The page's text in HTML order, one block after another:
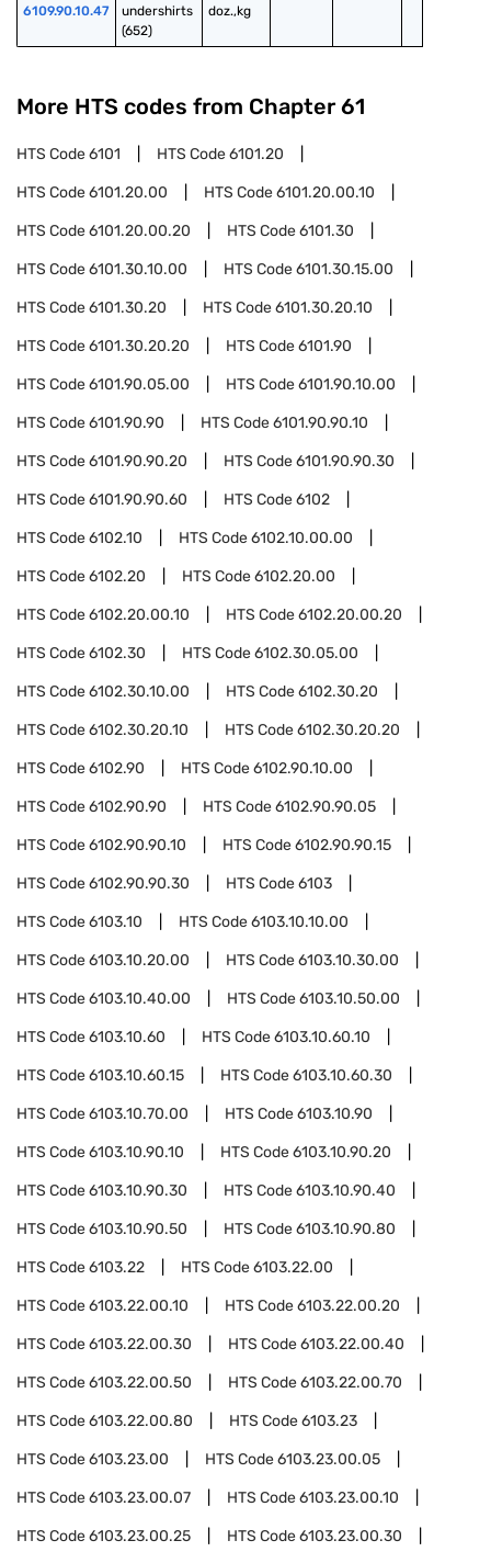
6109.90.10.47
undershirts
(652)
doz.,kg
More HTS codes from Chapter 61
HTS Code6101 HTS Code6101.20
HTS Code6101.20.00 HTS Code6101.20.00.10
HTS Code6101.20.00.20 HTS Code6101.30
HTS Code6101.30.10.00 HTS Code6101.30.15.00
HTS Code6101.30.20 HTS Code6101.30.20.10
HTS Code6101.30.20.20 HTS Code6101.90
HTS Code6101.90.05.00 HTS Code6101.90.10.00
HTS Code6101.90.90 HTS Code6101.90.90.10
HTS Code6101.90.90.20 HTS Code6101.90.90.30
HTS Code6101.90.90.60 HTS Code6102
HTS Code6102.10 HTS Code6102.10.00.00
HTS Code6102.20 HTS Code6102.20.00
HTS Code6102.20.00.10 HTS Code6102.20.00.20
HTS Code6102.30 HTS Code6102.30.05.00
HTS Code6102.30.10.00 HTS Code6102.30.20
HTS Code6102.30.20.10 HTS Code6102.30.20.20
HTS Code6102.90 HTS Code6102.90.10.00
HTS Code6102.90.90 HTS Code6102.90.90.05
HTS Code6102.90.90.10 HTS Code6102.90.90.15
HTS Code6102.90.90.30 HTS Code6103
HTS Code6103.10 HTS Code6103.10.10.00
HTS Code6103.10.20.00 HTS Code6103.10.30.00
HTS Code6103.10.40.00 HTS Code6103.10.50.00
HTS Code6103.10.60 HTS Code6103.10.60.10
HTS Code6103.10.60.15 HTS Code6103.10.60.30
HTS Code6103.10.70.00 HTS Code6103.10.90
HTS Code6103.10.90.10 HTS Code6103.10.90.20
HTS Code6103.10.90.30 HTS Code6103.10.90.40
HTS Code6103.10.90.50 HTS Code6103.10.90.80
HTS Code6103.22 HTS Code6103.22.00
HTS Code6103.22.00.10 HTS Code6103.22.00.20
HTS Code6103.22.00.30 HTS Code6103.22.00.40
HTS Code6103.22.00.50 HTS Code6103.22.00.70
HTS Code6103.22.00.80 HTS Code6103.23
HTS Code6103.23.00 HTS Code6103.23.00.05
HTS Code6103.23.00.07 HTS Code6103.23.00.10
HTS Code6103.23.00.25 HTS Code6103.23.00.30